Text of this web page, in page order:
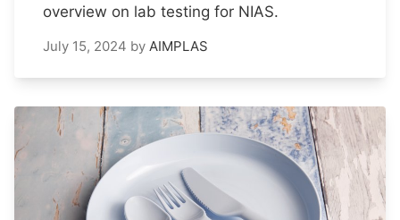
overview on lab testing for NIAS.
July 15, 2024 by AIMPLAS